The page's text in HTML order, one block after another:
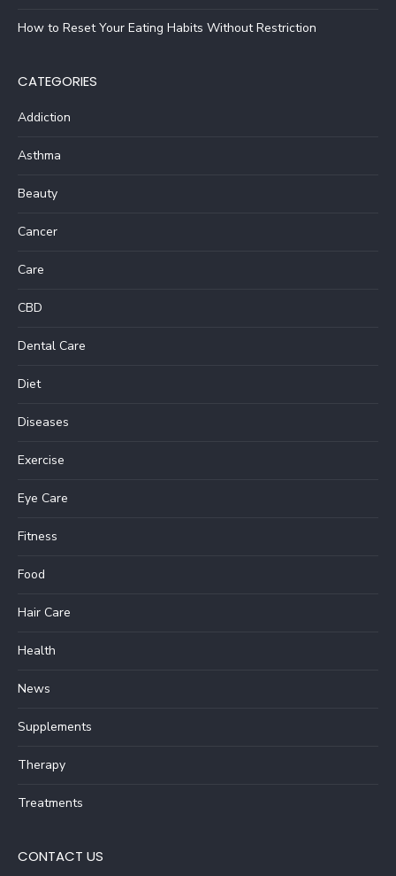
How to Reset Your Eating Habits Without Restriction
CATEGORIES
Addiction
Asthma
Beauty
Cancer
Care
CBD
Dental Care
Diet
Diseases
Exercise
Eye Care
Fitness
Food
Hair Care
Health
News
Supplements
Therapy
Treatments
CONTACT US